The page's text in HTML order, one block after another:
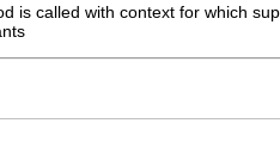
is called with context for which